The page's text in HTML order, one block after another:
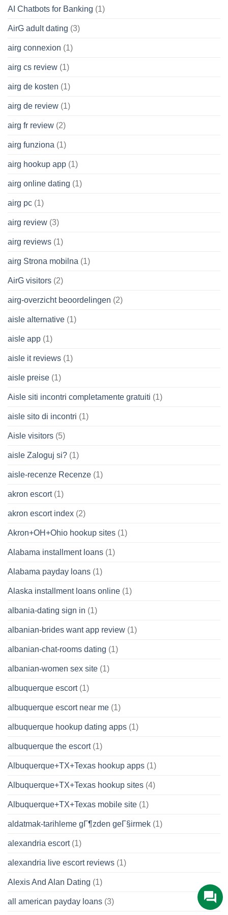
AI Chatbots for Banking (1)
AirG adult dating (3)
airg connexion (1)
airg cs review (1)
airg de kosten (1)
airg de review (1)
airg fr review (2)
airg funziona (1)
airg hookup app (1)
airg online dating (1)
airg pc (1)
airg review (3)
airg reviews (1)
airg Strona mobilna (1)
AirG visitors (2)
airg-overzicht beoordelingen (2)
aisle alternative (1)
aisle app (1)
aisle it reviews (1)
aisle preise (1)
Aisle siti incontri completamente gratuiti (1)
aisle sito di incontri (1)
Aisle visitors (5)
aisle Zaloguj si? (1)
aisle-recenze Recenze (1)
akron escort(1)
akron escort index (2)
Akron+OH+Ohio hookup sites (1)
Alabama installment loans (1)
Alabama payday loans (1)
Alaska installment loans online (1)
albania-dating sign in (1)
albanian-brides want app review (1)
albanian-chat-rooms dating (1)
albanian-women sex site (1)
albuquerque escort(1)
albuquerque escort near me (1)
albuquerque hookup dating apps (1)
albuquerque the escort(1)
Albuquerque+TX+Texas hookup apps (1)
Albuquerque+TX+Texas hookup sites (4)
Albuquerque+TX+Texas mobile site (1)
aldatmak-tarihleme gГ¶zden geГ§irmek (1)
alexandria escort(1)
alexandria live escort reviews (1)
Alexis And Alan Dating (1)
all american payday loans (3)